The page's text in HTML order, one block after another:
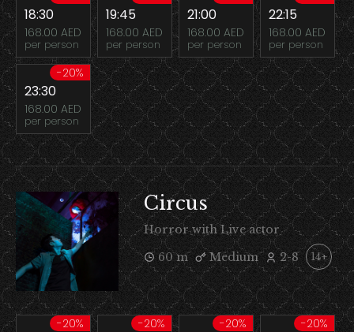
18:30
168.00 AED
per person
19:45
168.00 AED
per person
21:00
168.00 AED
per person
22:15
168.00 AED
per person
-20%
23:30
168.00 AED
per person
Circus
Horror with Live actor
60 m
Medium 2-8 14+
-20% -20% -20% -20%